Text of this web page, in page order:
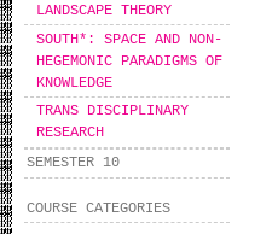
LANDSCAPE THEORY
SOUTH*: SPACE AND NON-
HEGEMONIC PARADIGMS OF
KNOWLEDGE
TRANS DISCIPLINARY
RESEARCH
SEMESTER 10
COURSE CATEGORIES